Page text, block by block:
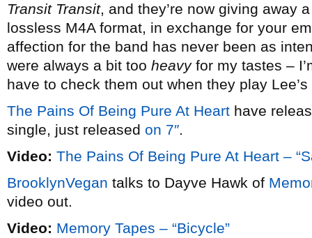
Transit Transit, and they’re now giving away
lossless M4A format, in exchange for your
affection for the band has never been as
were always a bit too heavyfor my tastes –
have to check them out when they play
The Pains Of Being Pure At Heart have
single, just released on 7″.
Video: The Pains Of Being Pure At Heart –
BrooklynVegan talks to Dayve Hawk of
video out.
Video: Memory Tapes – “Bicycle”